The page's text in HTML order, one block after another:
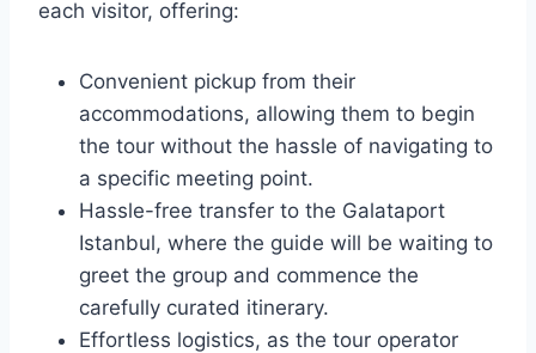
each visitor, offering:
Convenient pickup from their
accommodations, allowing them to begin
the tour without the hassle of navigating to
a specific meeting point.
Hassle-free transfer to the Galataport
Istanbul, where the guide will be waiting to
greet the group and commence the
carefully curated itinerary.
Effortless logistics, as the tour operator